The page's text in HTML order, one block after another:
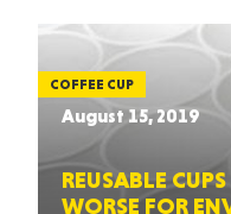
COFFEE CUP
August 15, 2019
REUSABLE
WORSE FOR